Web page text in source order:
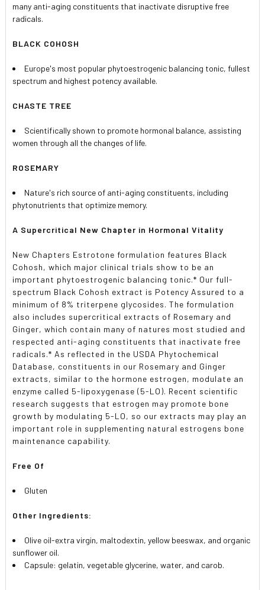
many anti-aging constituents that inactivate disruptive free
radicals.
BLACK COHOSH
Europe's most popular phytoestrogenic balancing tonic, fullest
spectrum and highest potency available.
CHASTE TREE
Scientifically shown to promote hormonal balance, assisting
women through all the changes of life.
ROSEMARY
Nature's rich source of anti-aging constituents, including
phytonutrients that optimize memory.
A Supercritical New Chapter in Hormonal Vitality
New Chapters Estrotone formulation features Black
Cohosh, which major clinical trials show to be an
important phytoestrogenic balancing tonic.* Our full-
spectrum Black Cohosh extract is Potency Assured to a
minimum of 8% triterpene glycosides. The formulation
also includes supercritical extracts of Rosemary and
Ginger, which contain many of natures most studied and
respected anti-aging constituents that inactivate free
radicals.* As reflected in the USDA Phytochemical
Database, constituents in our Rosemary and Ginger
extracts, similar to the hormone estrogen, modulate an
enzyme called 5-lipoxygenase (5-LO). Recent scientific
research suggests that estrogen may promote bone
growth by modulating 5-LO, so our extracts may play an
important role in supplementing natural estrogens bone
maintenance capability.
Free Of
Gluten
Other Ingredients:
Olive oil-extra virgin, maltodextin, yellow beeswax, and organic
sunflower oil.
Capsule: gelatin, vegetable glycerine, water, and carob.